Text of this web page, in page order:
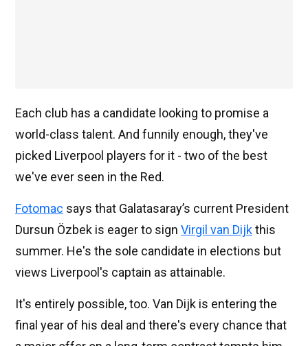
Each club has a candidate looking to promise a
world-class talent. And funnily enough, they've
picked Liverpool players for it - two of the best
we've ever seen in the Red.
Fotomac says that Galatasaray’s current President
Dursun Özbek is eager to sign Virgil van Dijkthis
summer. He's the sole candidate in elections but
views Liverpool's captain as attainable.
It's entirely possible, too. Van Dijk is entering the
final year of his deal and there's every chance that